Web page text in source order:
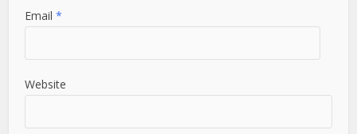
Email*
Website